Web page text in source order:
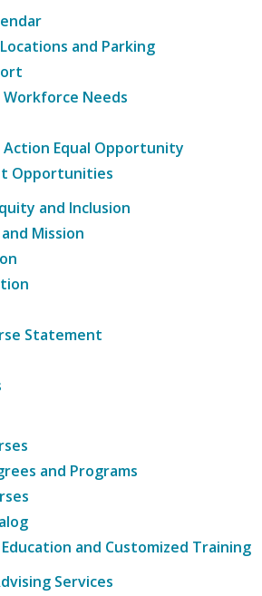
and Parking
Needs
Equal Opportunity
Opportunities
and Inclusion
Mission
Statement
and Programs
and Customized Training
Services